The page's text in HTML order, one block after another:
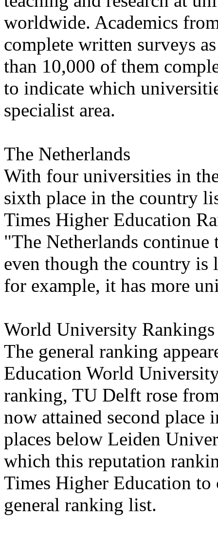
worldwide. Academics
complete written surveys
than 10,000 of them
to indicate which
specialist area.
The Netherlands
With four universities in
sixth place in the country
Times Higher Education
"The Netherlands
even though the country is
for example, it has more
World University Rankings
The general ranking
Education World
ranking, TU Delft rose
now attained second place
places below Leiden
which this reputation
Times Higher Education
general ranking list.